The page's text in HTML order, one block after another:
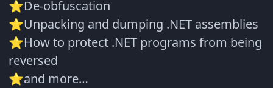
⭐De-obfuscation
⭐Unpacking and dumping .NET assemblies
⭐How to protect .NET programs from being
reversed
⭐and more…